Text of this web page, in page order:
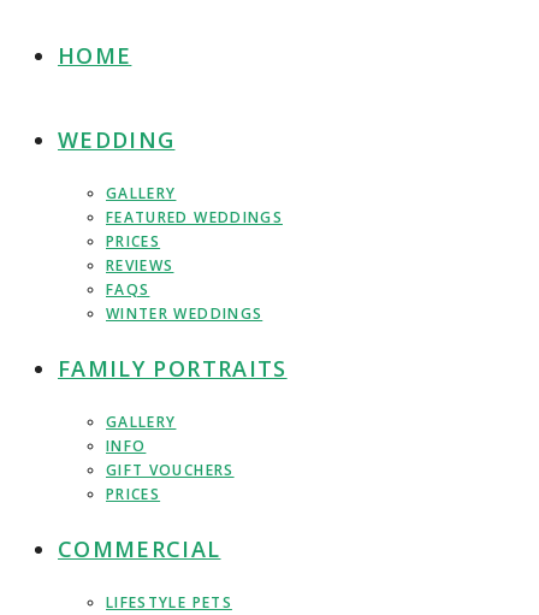
HOME
WEDDING
GALLERY
FEATURED WEDDINGS
PRICES
REVIEWS
FAQS
WINTER WEDDINGS
FAMILY PORTRAITS
GALLERY
INFO
GIFT VOUCHERS
PRICES
COMMERCIAL
LIFESTYLE PETS